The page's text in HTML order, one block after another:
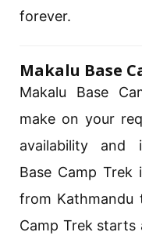
forever.
Makalu Base
Makalu Base
make on your
availability and
Base Camp Trek
from Kathmandu
Camp Trek